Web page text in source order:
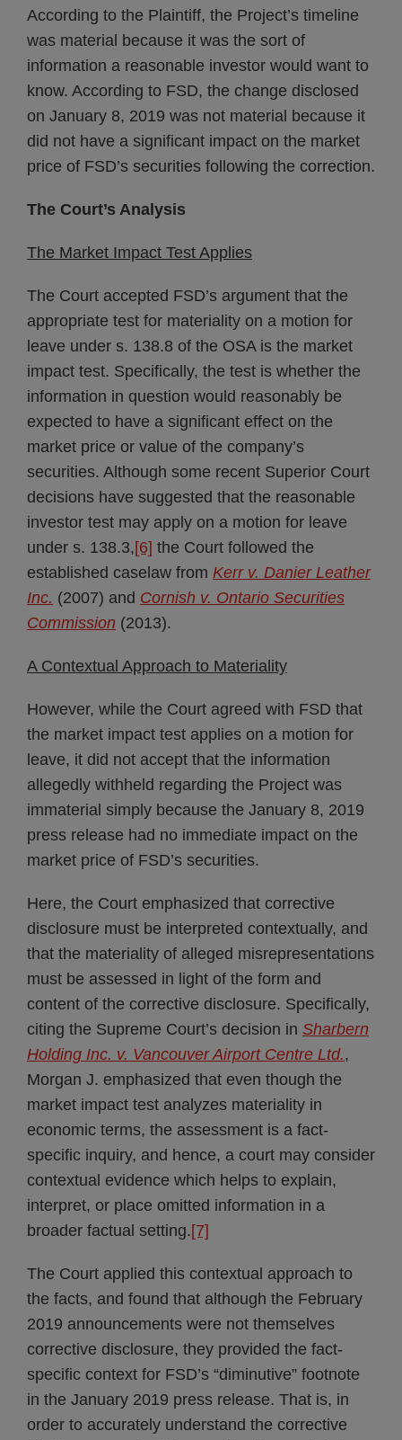
According to the Plaintiff, the Project’s timeline
was material because it was the sort of
information a reasonable investor would want to
know. According to FSD, the change disclosed
on January 8, 2019 was not material because it
did not have a significant impact on the market
price of FSD’s securities following the correction.
The Court’s Analysis
The Market Impact Test Applies
The Court accepted FSD’s argument that the
appropriate test for materiality on a motion for
leave under s. 138.8 of the OSA is the market
impact test. Specifically, the test is whether the
information in question would reasonably be
expected to have a significant effect on the
market price or value of the company’s
securities. Although some recent Superior Court
decisions have suggested that the reasonable
investor test may apply on a motion for leave
under s. 138.3, [6] the Court followed the
established caselaw from Kerr v. Danier Leather
Inc. (2007) and Cornish v. Ontario Securities
Commission (2013).
A Contextual Approach to Materiality
However, while the Court agreed with FSD that
the market impact test applies on a motion for
leave, it did not accept that the information
allegedly withheld regarding the Project was
immaterial simply because the January 8, 2019
press release had no immediate impact on the
market price of FSD’s securities.
Here, the Court emphasized that corrective
disclosure must be interpreted contextually, and
that the materiality of alleged misrepresentations
must be assessed in light of the form and
content of the corrective disclosure. Specifically,
citing the Supreme Court’s decision in Sharbern
Holding Inc. v. Vancouver Airport Centre Ltd.,
Morgan J. emphasized that even though the
market impact test analyzes materiality in
economic terms, the assessment is a fact-
specific inquiry, and hence, a court may consider
contextual evidence which helps to explain,
interpret, or place omitted information in a
broader factual setting. [7]
The Court applied this contextual approach to
the facts, and found that although the February
2019 announcements were not themselves
corrective disclosure, they provided the fact-
specific context for FSD’s “diminutive” footnote
in the January 2019 press release. That is, in
order to accurately understand the corrective